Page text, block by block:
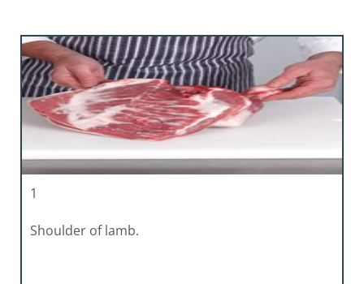
1
Shoulder of lamb.